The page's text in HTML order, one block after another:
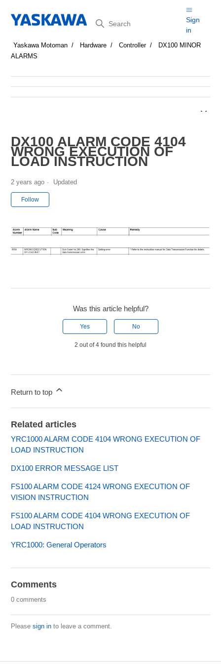
Search
Sign
in
Yaskawa Motoman Hardware Controller
DX100 MINOR
ALARMS
DX100 ALARM CODE 4104
WRONG EXECUTION OF
LOAD INSTRUCTION
2 years ago Updated
Follow
Was this article helpful?
Yes No
2 out of 4 found this helpful
Return to top
Related articles
YRC1000 ALARM CODE 4104 WRONG EXECUTION OF
LOAD INSTRUCTION
DX100 ERROR MESSAGE LIST
FS100 ALARM CODE 4124 WRONG EXECUTION OF
VISION INSTRUCTION
FS100 ALARM CODE 4104 WRONG EXECUTION OF
LOAD INSTRUCTION
YRC1000: General Operators
Comments
0 comments
Pleasesign in to leave a comment.